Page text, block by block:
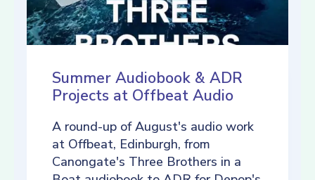
Summer Audiobook & ADR
Projects at Offbeat Audio
A round-up of August's audio work
at Offbeat, Edinburgh, from
Canongate's Three Brothers in a